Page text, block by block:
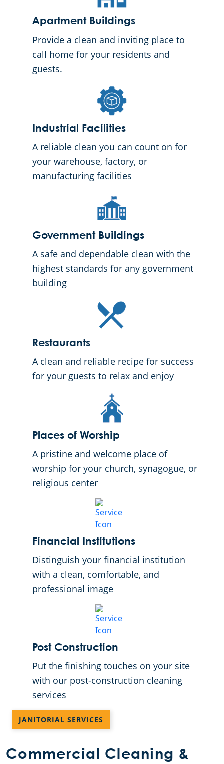
Apartment Buildings
Provide a clean and inviting place to
call home for your residents and
guests.
Industrial Facilities
A reliable clean you can count on for
your warehouse, factory, or
manufacturing facilities
Government Buildings
A safe and dependable clean with the
highest standards for any government
building
Restaurants
A clean and reliable recipe for success
for your guests to relax and enjoy
Places of Worship
A pristine and welcome place of
worship for your church, synagogue, or
religious center
Financial Institutions
Distinguish your financial institution
with a clean, comfortable, and
professional image
Post Construction
Put the finishing touches on your site
with our post-construction cleaning
services
JANITORIAL SERVICES
Commercial Cleaning &